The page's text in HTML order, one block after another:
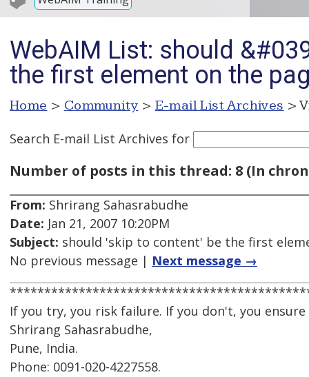
WebAIM List: should
the first element on the
Home > Community > E-mail List Archives >
Search E-mail List Archives for
Number of posts in this thread: 8 (In
From: Shrirang Sahasrabudhe
Date: Jan 21, 2007 10:20PM
Subject: should 'skip to content' be the first
No previous message | Next message →
If you try, you risk failure. If you don't, you ensure
Shrirang Sahasrabudhe,
Pune, India.
Phone: 0091-020-4227558.